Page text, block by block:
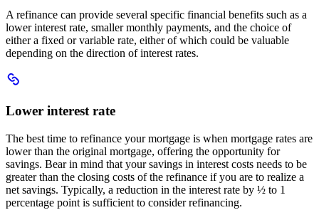
mortgage?
A refinance can provide several specific financial benefits such as a
lower interest rate, smaller monthly payments, and the choice of
either a fixed or variable rate, either of which could be valuable
depending on the direction of interest rates.
interest
Lower interest rate
The best time to refinance your mortgage is when mortgage rates are
lower than the original mortgage, offering the opportunity for
savings. Bear in mind that your savings in interest costs needs to be
greater than the closing costs of the refinance if you are to realize a
net savings. Typically, a reduction in the interest rate by ½ to 1
percentage point is sufficient to consider refinancing.